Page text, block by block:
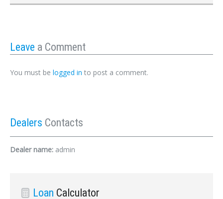
Leave a Comment
You must be logged in to post a comment.
Dealers Contacts
Dealer name: admin
Loan Calculator